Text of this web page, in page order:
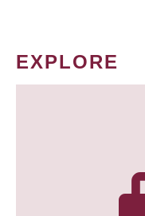
EXPLORE